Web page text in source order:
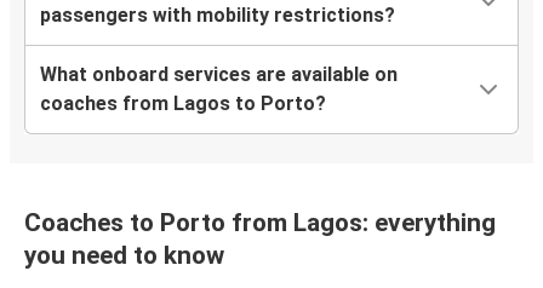
passengers with mobility restrictions?
What onboard services are available on
coaches from Lagos to Porto?
Coaches to Porto from Lagos: everything
you need to know